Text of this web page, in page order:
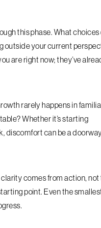
this phase. What choices
outside your current
are right now; they’ve
rarely happens in
Whether it’s starting
discomfort can be a
clarity comes from action,
point. Even the